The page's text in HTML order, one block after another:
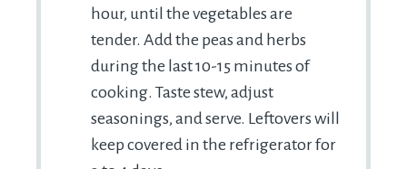
hour, until the vegetables are
tender. Add the peas and herbs
during the last 10-15 minutes of
cooking. Taste stew, adjust
seasonings, and serve. Leftovers will
keep covered in the refrigerator for